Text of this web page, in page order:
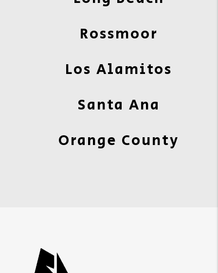
Rossmoor
Los Alamitos
Santa Ana
Orange County